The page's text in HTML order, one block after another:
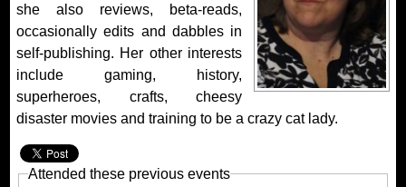
she also reviews, beta-reads,
occasionally edits and dabbles in
self-publishing. Her other interests
include gaming, history,
superheroes, crafts, cheesy
disaster movies and training to be a crazy cat lady.
Attended these previous events